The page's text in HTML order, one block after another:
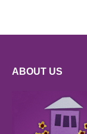
ABOUT US